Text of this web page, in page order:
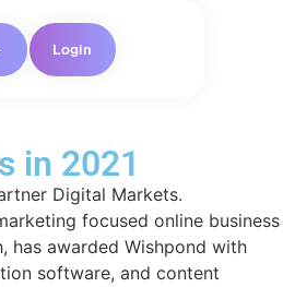
Login
in 2021
Digital Markets.
focused online business
has awarded Wishpond with
software, and content